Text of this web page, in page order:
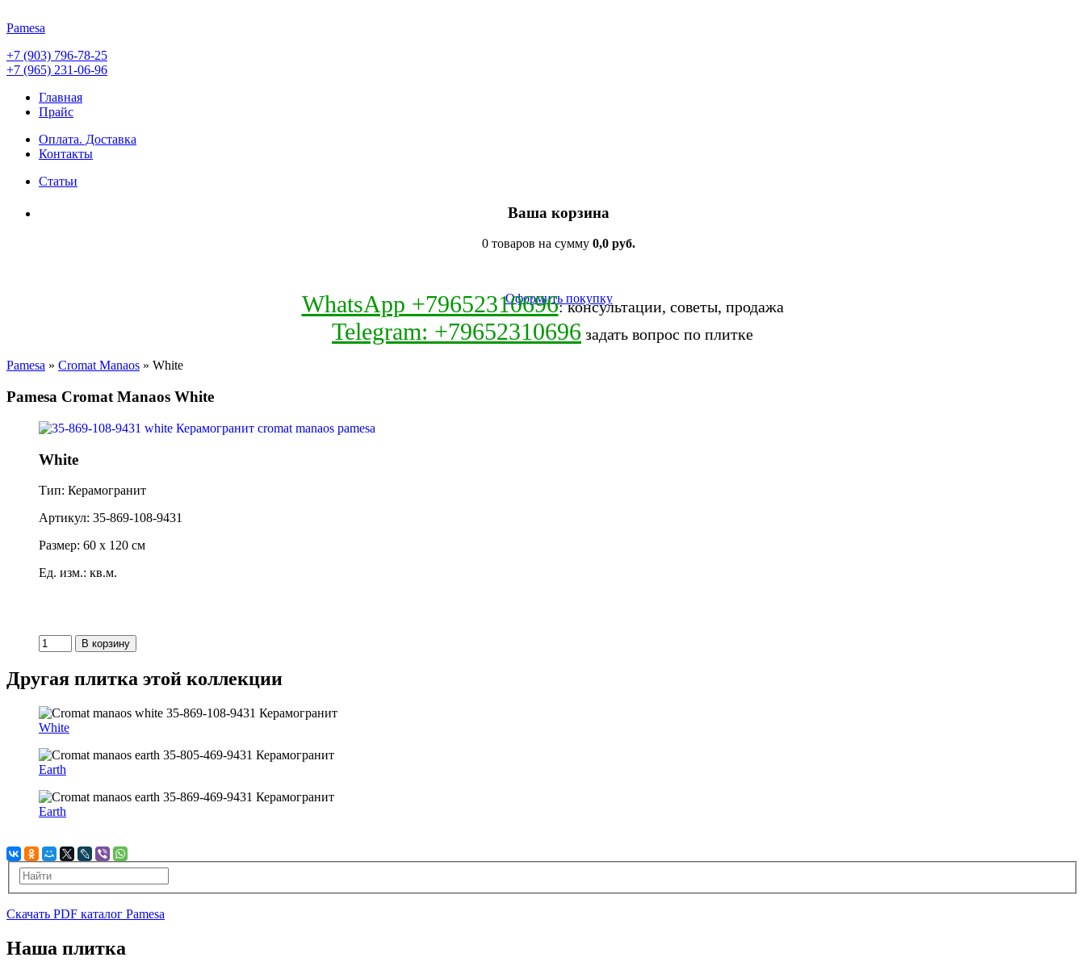
Pamesa
+7 (903) 796-78-25
+7 (965) 231-06-96
Главная
Прайс
Оплата. Доставка
Контакты
Статьи
Ваша корзина
0 товаров на сумму 0,0 руб.
Оформить покупку
WhatsApp +79652310696: консультации, советы, продажа
Telegram: +79652310696 задать вопрос по плитке
Pamesa » Cromat Manaos » White
Pamesa Cromat Manaos White
White
Тип: Керамогранит
Артикул: 35-869-108-9431
Размер: 60 x 120 см
Ед. изм.: кв.м.
Другая плитка этой коллекции
White
Earth
Earth
Скачать PDF каталог Pamesa
Наша плитка